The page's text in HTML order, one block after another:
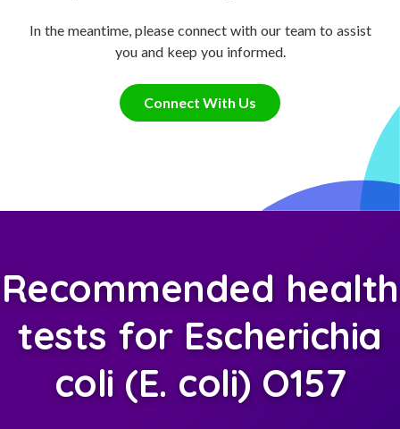
In the meantime, please connect with our team to assist
you and keep you informed.
Connect With Us
Recommended health
tests for Escherichia
coli (E. coli) O157